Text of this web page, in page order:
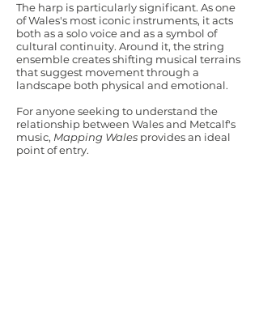
The harp is particularly significant. As one
of Wales's most iconic instruments, it acts
both as a solo voice and as a symbol of
cultural continuity. Around it, the string
ensemble creates shifting musical terrains
that suggest movement through a
landscape both physical and emotional.
For anyone seeking to understand the
relationship between Wales and Metcalf's
music, Mapping Wales provides an ideal
point of entry.